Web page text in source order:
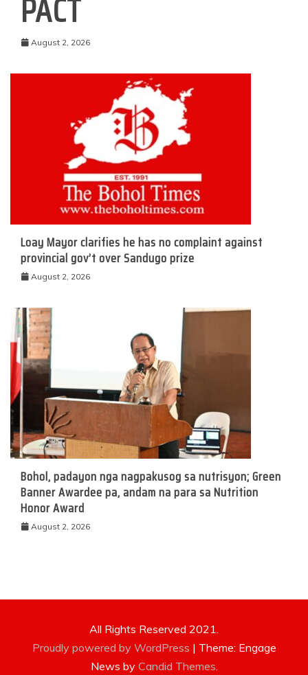
PACT
August 2, 2026
Loay Mayor clarifies he has no complaint against
provincial gov’t over Sandugo prize
August 2, 2026
Bohol, padayon nga nagpakusog sa nutrisyon; Green
Banner Awardee pa, andam na para sa Nutrition
Honor Award
August 2, 2026
All Rights Reserved 2021.
Proudly powered by WordPress | Theme: Engage
News by Candid Themes.